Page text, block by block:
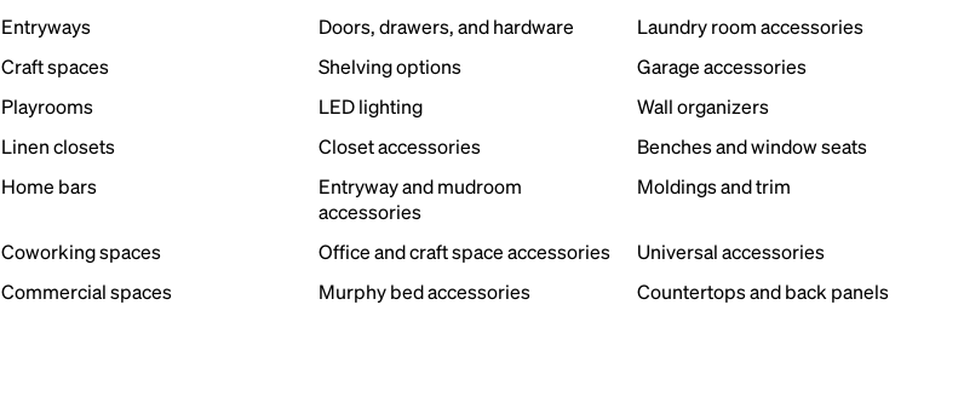
Entryways Doors, drawers, and hardware
Laundry room accessories
Craft spaces Shelving options
Garage accessories
Playrooms LED lighting
Wall organizers
Linen closets Closet accessories
Benches and window seats
Home bars
Entryway and mudroom
accessories
Moldings and trim
Coworking spaces Office and craft space accessories
Universal accessories
Commercial spaces Murphy bed accessories
Countertops and back panels